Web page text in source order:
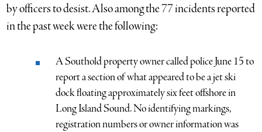
by officers to desist. Also among the 77 incidents reported
in the past week were the following:
A Southold property owner called police June 15 to
report a section of what appeared to be a jet ski
dock floating approximately six feet offshore in
Long Island Sound. No identifying markings,
registration numbers or owner information was